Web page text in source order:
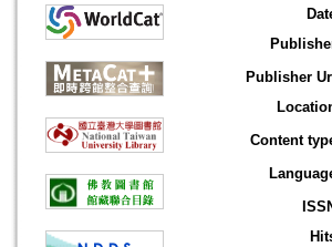
Publisher Url
Content